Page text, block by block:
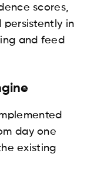
scores,
persistently in
and feed
day one
existing